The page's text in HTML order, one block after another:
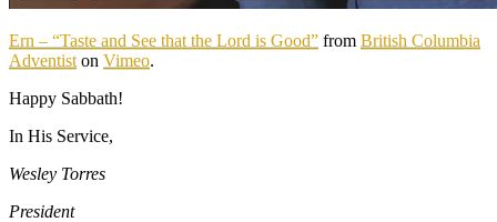
Ern – “Taste and See that the Lord is Good” from British Columbia
Adventist on Vimeo.
Happy Sabbath!
In His Service,
Wesley Torres
President